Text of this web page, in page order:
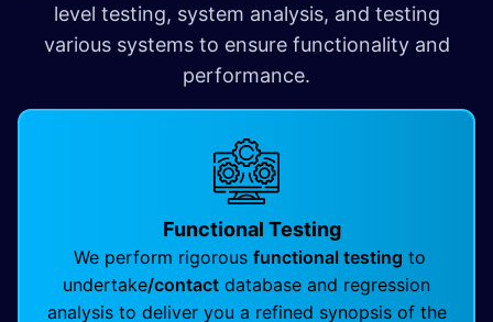
level testing, system analysis, and testing
various systems to ensure functionality and
performance.
Functional Testing
We perform rigorous functional testing to
undertake/contact database and regression
analysis to deliver you a refined synopsis of the